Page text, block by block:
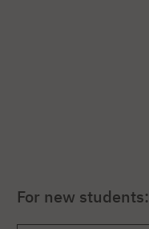
For new students: